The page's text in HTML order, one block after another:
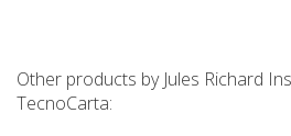
Other products by Jules Richard
TecnoCarta: